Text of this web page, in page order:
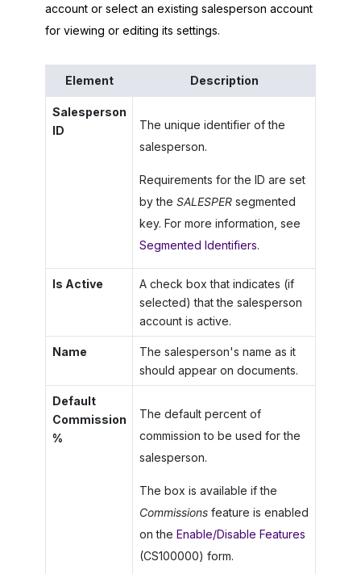
account or select an existing salesperson account
for viewing or editing its settings.
Element Description
Salesperson
ID
The unique identifier of the
salesperson.
Requirements for the ID are set
by the SALESPERsegmented
key. For more information, see
Segmented Identifiers.
Is Active
A check box that indicates (if
selected) that the salesperson
account is active.
Name
The salesperson's name as it
should appear on documents.
Default
Commission
%
The default percent of
commission to be used for the
salesperson.
The box is available if the
Commissionsfeature is enabled
on the Enable/Disable Features
(CS100000) form.